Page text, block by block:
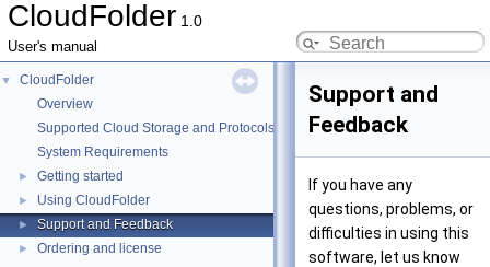
CloudFolder 1.0
User's manual
▼
CloudFolder
Overview
Supported Cloud Storage and Protocols
System Requirements
► Getting started
► Using CloudFolder
► Support and Feedback
► Ordering and license
Support and
Feedback
If you have any
questions, problems, or
difficulties in using this
software, let us know